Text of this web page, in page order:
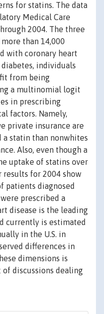
for statins. The data
Medical Care
2004. The three
than 14,000
with coronary heart
individuals
from being
a multinomial logit
in prescribing
factors. Namely,
private insurance are
statin than nonwhites
Also, even though a
uptake of statins over
results for 2004 show
patients diagnosed
prescribed a
disease is the leading
currently is estimated
in the U.S. in
differences in
dimensions is
discussions dealing